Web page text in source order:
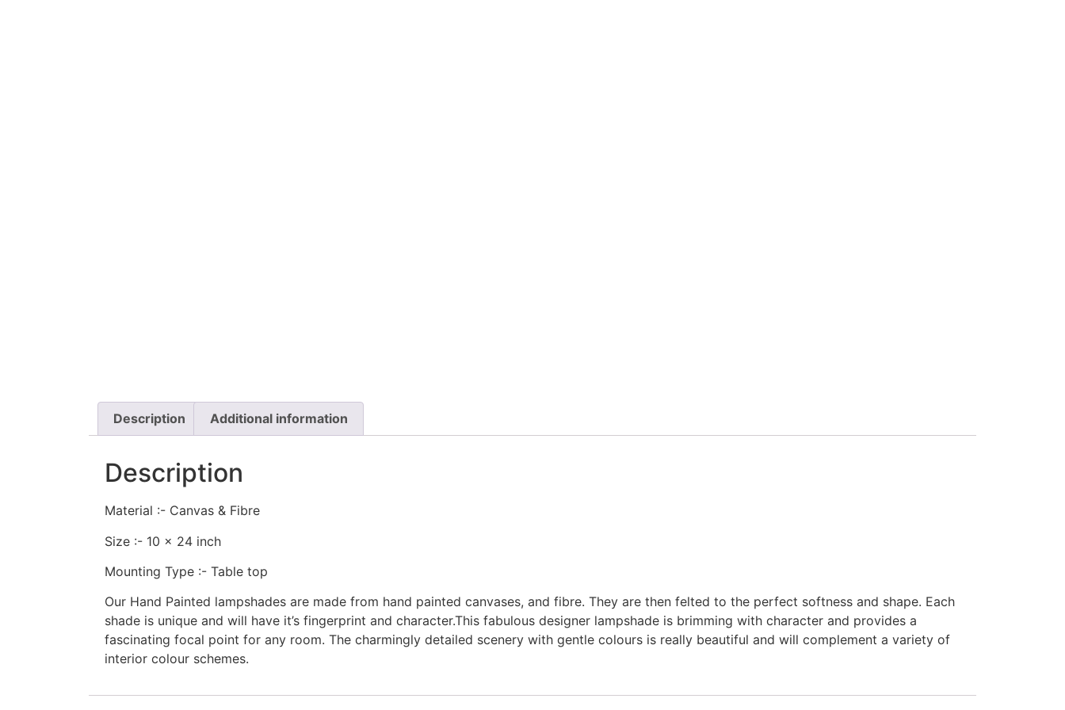
Description Additional information
Description
Material :- Canvas & Fibre
Size :- 10 x 24 inch
Mounting Type :- Table top
Our Hand Painted lampshades are made from hand painted canvases, and fibre. They are then felted to the perfect softness and shape. Each
shade is unique and will have it’s fingerprint and character.This fabulous designer lampshade is brimming with character and provides a
fascinating focal point for any room. The charmingly detailed scenery with gentle colours is really beautiful and will complement a variety of
interior colour schemes.